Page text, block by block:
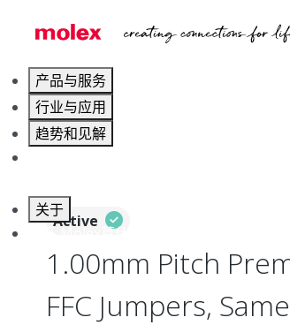
产品与服务
行业与应用
趋势和见解
关于
联系 Molex莫仕
Flat-
Active
1.00mm Pitch
FFC Jumpers,